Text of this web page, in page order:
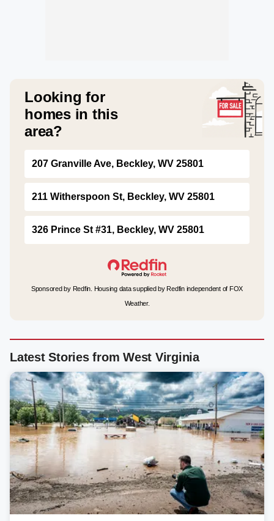
Looking for
homes in this
area?
207 Granville Ave, Beckley, WV 25801
211 Witherspoon St, Beckley, WV 25801
326 Prince St #31, Beckley, WV 25801
Sponsored by Redfin. Housing data supplied by Redfin independent of FOX
Weather.
Latest Stories from West Virginia